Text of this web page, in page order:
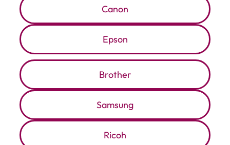
Canon
Epson
Brother
Samsung
Ricoh